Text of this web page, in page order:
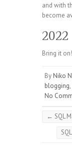
and with
become
2022
Bring it on!
By Niko
blogging,
No
← SQL